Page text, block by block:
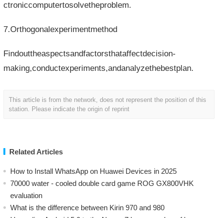
ctroniccomputertosolvetheproblem.
7.Orthogonalexperimentmethod
Findouttheaspectsandfactorsthataffectdecision-
making,conductexperiments,andanalyzethebestplan.
This article is from the network, does not represent the position of this
station. Please indicate the origin of reprint
Related Articles
How to Install WhatsApp on Huawei Devices in 2025
70000 water - cooled double card game ROG GX800VHK
evaluation
What is the difference between Kirin 970 and 980